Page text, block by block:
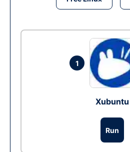
1
Xubuntu
Run